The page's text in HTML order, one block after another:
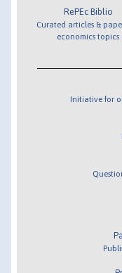
RePEc Biblio
Curated articles &
economics topics
Initiative for